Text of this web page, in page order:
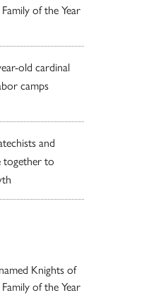
of the Year
old cardinal
camps
and
together to
Knights of
of the Year